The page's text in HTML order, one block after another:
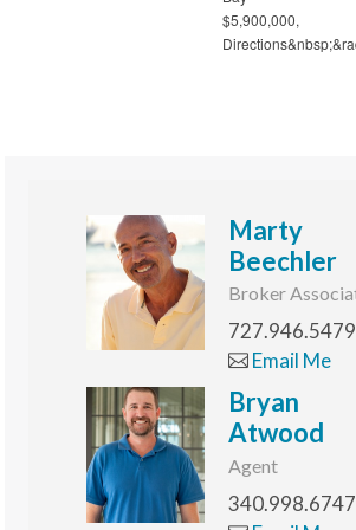
Marty
Beechler
Broker
727.946.5479
Email Me
Bryan
Atwood
Agent
340.998.6747